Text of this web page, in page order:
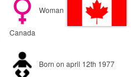
Woman
Canada
Born on april 12th 1977